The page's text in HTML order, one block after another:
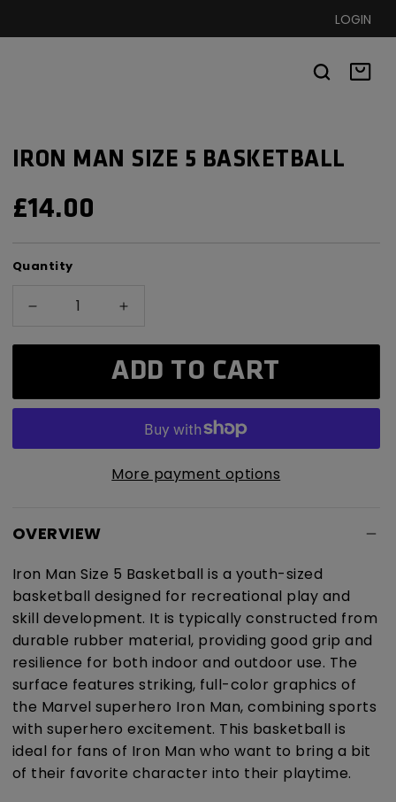
LOGIN
Basket
IRON MAN SIZE 5 BASKETBALL
REGULAR
PRICE
£14.00
Quantity
Decrease
Size
Increase
Iron
Size
ADD TO CART
More payment options
OVERVIEW
Iron Man Size 5 Basketball is a youth-sized
basketball designed for recreational play and
skill development. It is typically constructed from
durable rubber material, providing good grip and
resilience for both indoor and outdoor use. The
surface features striking, full-color graphics of
the Marvel superhero Iron Man, combining sports
with superhero excitement. This basketball is
ideal for fans of Iron Man who want to bring a bit
of their favorite character into their playtime.